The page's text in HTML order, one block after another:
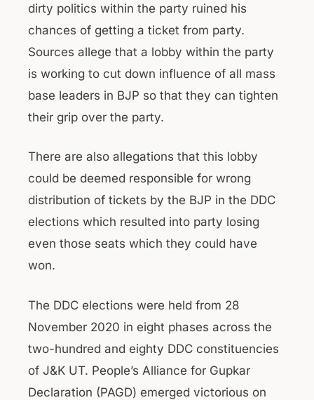
dirty politics within the party ruined his
chances of getting a ticket from party.
Sources allege that a lobby within the party
is working to cut down influence of all mass
base leaders in BJP so that they can tighten
their grip over the party.
There are also allegations that this lobby
could be deemed responsible for wrong
distribution of tickets by the BJP in the DDC
elections which resulted into party losing
even those seats which they could have
won.
The DDC elections were held from 28
November 2020 in eight phases across the
two-hundred and eighty DDC constituencies
of J&K UT. People’s Alliance for Gupkar
Declaration (PAGD) emerged victorious on